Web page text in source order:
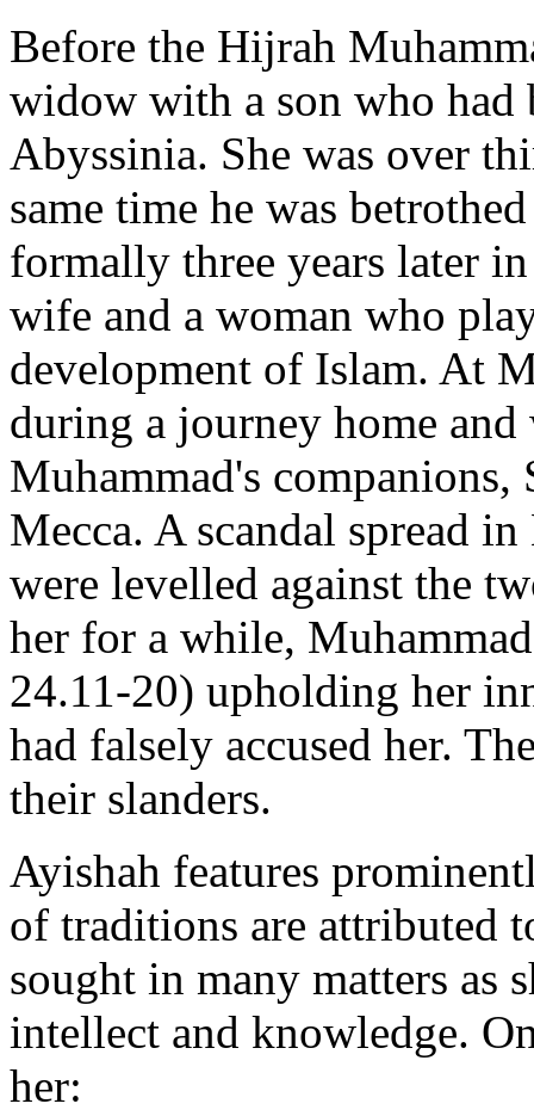
Before the Hijrah
widow with a son who had
Abyssinia. She was over
same time he was
formally three years later
wife and a woman who
development of Islam. At
during a journey home
Muhammad's
Mecca. A scandal spread
were levelled against the
her for a while,
24.11-20) upholding her
had falsely accused her.
their slanders.
Ayishah features
of traditions are attributed
sought in many matters as
intellect and knowledge.
her: